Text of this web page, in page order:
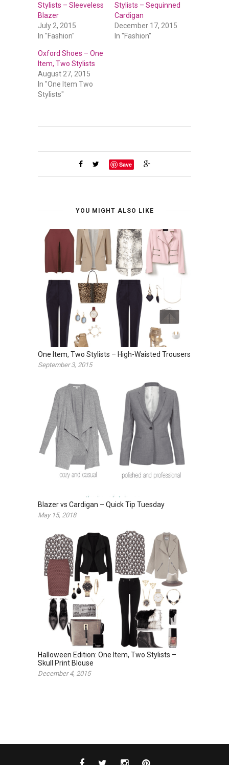
Stylists – Sleeveless
Blazer
July 2, 2015
In "Fashion"
Stylists – Sequinned
Cardigan
December 17, 2015
In "Fashion"
Oxford Shoes – One
Item, Two Stylists
August 27, 2015
In "One Item Two
Stylists"
Save
YOU MIGHT ALSO LIKE
One Item, Two Stylists – High-Waisted Trousers
September 3, 2015
Blazer vs Cardigan – Quick Tip Tuesday
May 15, 2018
Halloween Edition: One Item, Two Stylists –
Skull Print Blouse
December 4, 2015